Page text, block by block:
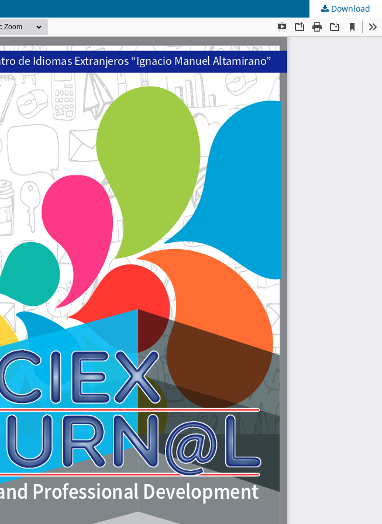
Download